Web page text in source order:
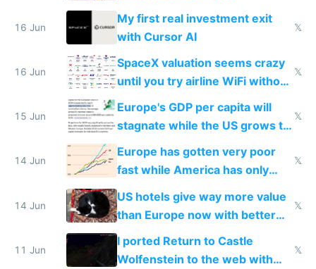
16 Jun
My first real investment exit
with Cursor AI
𝕏
16 Jun
SpaceX valuation seems crazy
until you try airline WiFi without
𝕏
15 Jun
Europe's GDP per capita will
stagnate while the US grows to
twice as rich by 2030
𝕏
14 Jun
Europe has gotten very poor
fast while America has only
gotten richer
𝕏
14 Jun
US hotels give way more value
than Europe now with better
AC and amenities
𝕏
11 Jun
I ported Return to Castle
Wolfenstein to the web with
𝕏